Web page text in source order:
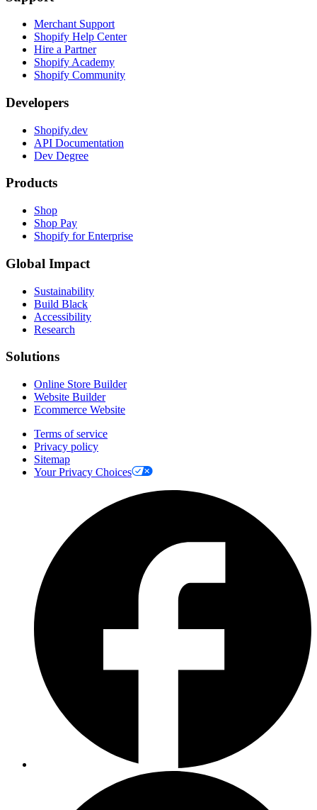
Merchant Support
Shopify Help Center
Hire a Partner
Shopify Academy
Shopify Community
Developers
Shopify.dev
API Documentation
Dev Degree
Products
Shop
Shop Pay
Shopify for Enterprise
Global Impact
Sustainability
Build Black
Accessibility
Research
Solutions
Online Store Builder
Website Builder
Ecommerce Website
Terms of service
Privacy policy
Sitemap
Your Privacy Choices